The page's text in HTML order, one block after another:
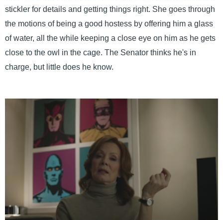
stickler for details and getting things right. She goes through
the motions of being a good hostess by offering him a glass
of water, all the while keeping a close eye on him as he gets
close to the owl in the cage. The Senator thinks he's in
charge, but little does he know.